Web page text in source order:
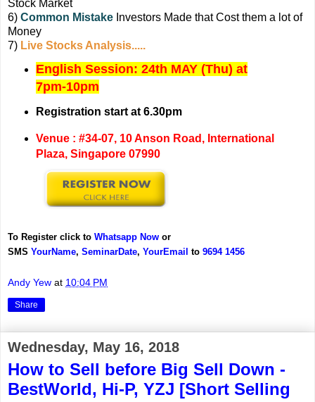
Stock Market
6) Common Mistake Investors Made that Cost them a lot of
Money
7) Live Stocks Analysis.....
English Session: 24th MAY (Thu) at
7pm-10pm
Registration start at 6.30pm
Venue : #34-07, 10 Anson Road, International
Plaza, Singapore 07990
To Register click to Whatsapp Now or
SMS YourName, SeminarDate, YourEmail to 9694 1456
Andy Yew at 10:04 PM
Share
Wednesday, May 16, 2018
How to Sell before Big Sell Down -
BestWorld, Hi-P, YZJ [Short Selling